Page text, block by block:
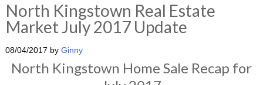
North Kingstown Real Estate
Market July 2017 Update
08/04/2017 by Ginny
North Kingstown Home Sale Recap for